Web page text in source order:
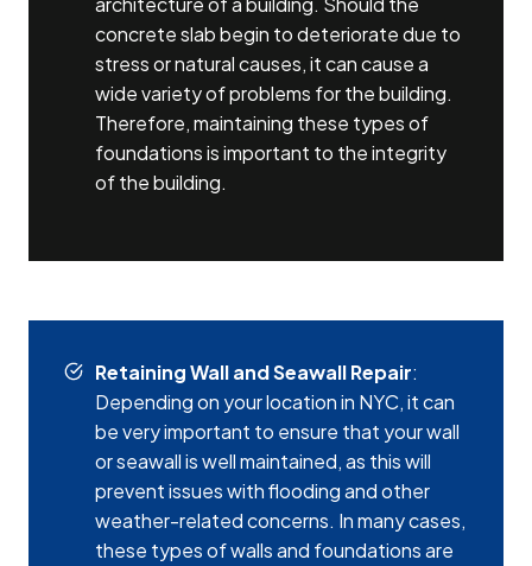
concrete slab begin to deteriorate due to
stress or natural causes, it can cause a
wide variety of problems for the building.
Therefore, maintaining these types of
foundations is important to the integrity
of the building.
Retaining Wall and Seawall Repair:
Depending on your location in NYC, it can
be very important to ensure that your wall
or seawall is well maintained, as this will
prevent issues with flooding and other
weather-related concerns. In many cases,
these types of walls and foundations are